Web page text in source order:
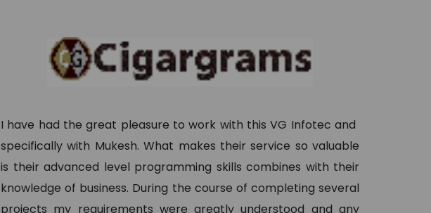
I have had the great pleasure to work with this VG Infotec and
specifically with Mukesh. What makes their service so valuable
is their advanced level programming skills combines with their
knowledge of business. During the course of completing several
projects my requirements were greatly understood and any